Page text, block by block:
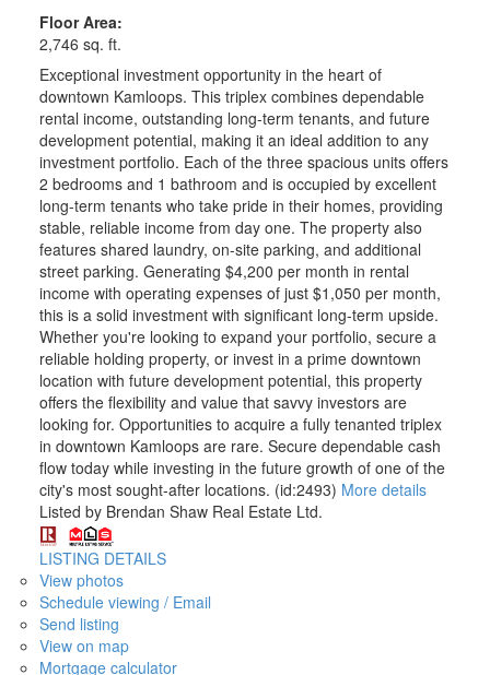
Floor Area:
2,746 sq. ft.
Exceptional investment opportunity in the heart of
downtown Kamloops. This triplex combines dependable
rental income, outstanding long-term tenants, and future
development potential, making it an ideal addition to any
investment portfolio. Each of the three spacious units offers
2 bedrooms and 1 bathroom and is occupied by excellent
long-term tenants who take pride in their homes, providing
stable, reliable income from day one. The property also
features shared laundry, on-site parking, and additional
street parking. Generating $4,200 per month in rental
income with operating expenses of just $1,050 per month,
this is a solid investment with significant long-term upside.
Whether you're looking to expand your portfolio, secure a
reliable holding property, or invest in a prime downtown
location with future development potential, this property
offers the flexibility and value that savvy investors are
looking for. Opportunities to acquire a fully tenanted triplex
in downtown Kamloops are rare. Secure dependable cash
flow today while investing in the future growth of one of the
city's most sought-after locations. (id:2493) More details
Listed by Brendan Shaw Real Estate Ltd.
LISTING DETAILS
View photos
Schedule viewing / Email
Send listing
View on map
Mortgage calculator